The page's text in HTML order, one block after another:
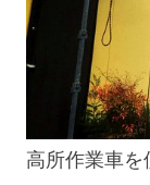
高所作業車